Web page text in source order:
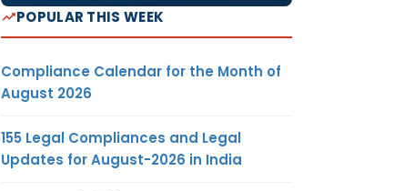
POPULAR THIS WEEK
Compliance Calendar for the Month of
August 2026
155 Legal Compliances and Legal
Updates for August-2026 in India